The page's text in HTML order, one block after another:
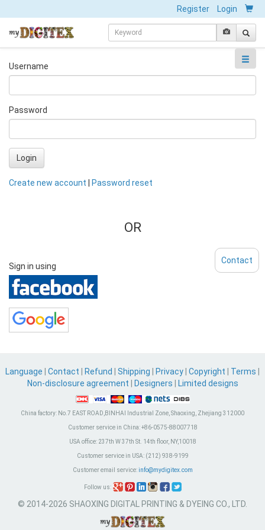
Register Login
Username
Password
Login
Create new account Password reset
OR
Sign in using
Language Contact Refund Shipping Privacy Copyright Terms
Non-disclosure agreement
Designers Limited designs
China factory: No.7 EAST ROAD,BINHAI Industrial Zone, Shaoxing, Zhejiang 312000
Customer service in China:+86-0575-88007718
USA office:237th W 37th St. 14th floor, NY,10018
Customer service in USA:(212) 938-9199
Customer email service: info@mydigitex.com
Follow us:
© 2014-2026 SHAOXING DIGITAL PRINTING & DYEING CO., LTD.
Contact